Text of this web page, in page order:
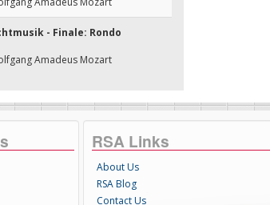
- Finale: Rondo
Amadeus Mozart
RSA Links
About Us
RSA Blog
Contact Us